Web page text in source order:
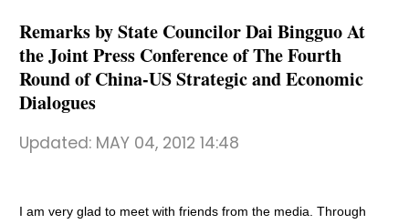
Remarks by State Councilor Dai Bingguo At
the Joint Press Conference of The Fourth
Round of China-US Strategic and Economic
Dialogues
Updated: MAY 04, 2012 14:48
I am very glad to meet with friends from the media. Through